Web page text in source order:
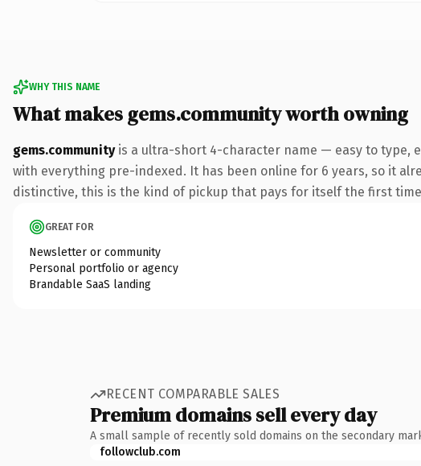
WHY THIS NAME
What makes gems.community worth owning
gems.communityis a ultra-short 4-character name — easy to type,
with everything pre-indexed. It has been online for 6 years, so it
distinctive, this is the kind of pickup that pays for itself the first
GREAT FOR
Newsletter or community
Personal portfolio or agency
Brandable SaaS landing
RECENT COMPARABLE SALES
Premium domains sell every day
A small sample of recently sold domains on the secondary
followclub.com